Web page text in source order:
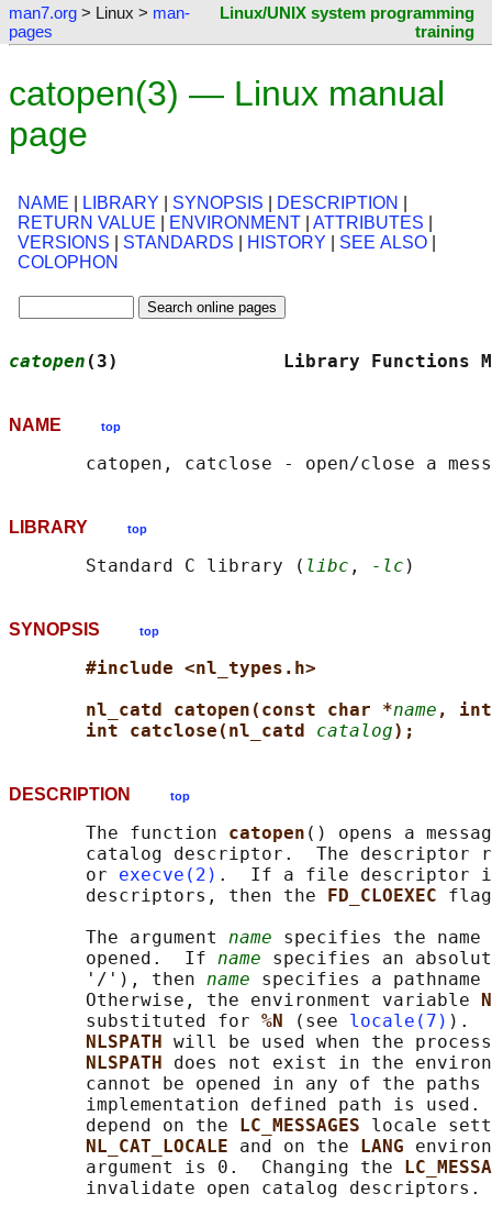
man7.org > Linux > man-
pages
Linux/UNIX system programming
training
catopen(3) — Linux manual
page
NAME LIBRARY SYNOPSIS DESCRIPTION
RETURN VALUE
ENVIRONMENT ATTRIBUTES
VERSIONS
STANDARDS HISTORY SEE ALSO
COLOPHON
catopen (3)               Library
NAME top
LIBRARY top
       Standard C library (
libc , -lc
SYNOPSIS top
#include <nl_types.h>
nl_catd catopen(const char *name ,
int catclose(nl_catd catalog);
DESCRIPTION top
       The function
catopen () opens a
catalog descriptor.  The descriptor
       or
execve(2) .  If a file descriptor is
       descriptors, then the
FD_CLOEXEC
       The argument
name specifies the name
       opened.  If
name specifies an
       '/'), then
name specifies a
       Otherwise, the environment variable
       substituted for
%N (see locale(7) ).
NLSPATH will be used when the
NLSPATH does not exist in the
cannot be opened in any of the paths
implementation defined path is
       depend on the
LC_MESSAGES locale
NL_CAT_LOCALE and on the LANG
       argument is 0.  Changing the
       invalidate open catalog descriptors.